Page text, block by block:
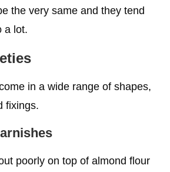
the very same and they tend
a lot.
in a wide range of shapes,
fixings.
poorly on top of almond flour